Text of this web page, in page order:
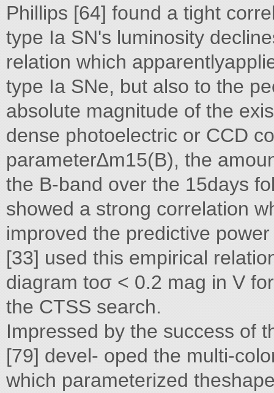
Phillips [64] found a tight
type Ia SN's luminosity
relation which
type Ia SNe, but also to the
absolute magnitude of the
dense photoelectric or CCD
parameter∆m15(B), the
the B-band over the 15days
showed a strong correlation
improved the predictive
[33] used this empirical
diagram toσ < 0.2 mag in V
the CTSS search.
Impressed by the success of
[79] devel- oped the multi-
which parameterized